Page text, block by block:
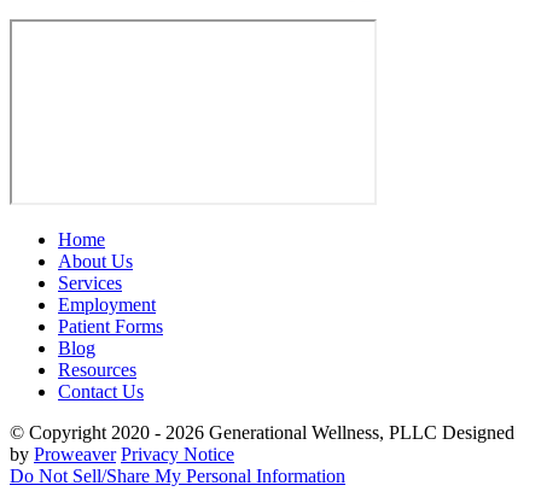
Home
About Us
Services
Employment
Patient Forms
Blog
Resources
Contact Us
© Copyright 2020 - 2026 Generational Wellness, PLLC Designed
by Proweaver Privacy Notice
Do Not Sell/Share My Personal Information